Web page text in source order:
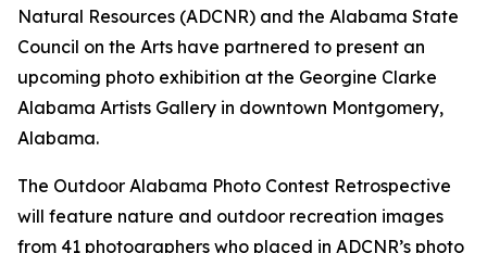
Natural Resources (ADCNR) and the Alabama State
Council on the Arts have partnered to present an
upcoming photo exhibition at the Georgine Clarke
Alabama Artists Gallery in downtown Montgomery,
Alabama.
The Outdoor Alabama Photo Contest Retrospective
will feature nature and outdoor recreation images
from 41 photographers who placed in ADCNR’s photo